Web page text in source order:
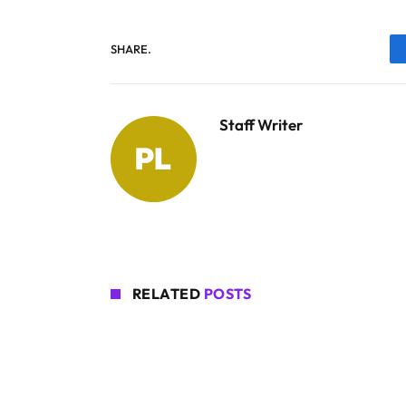
SHARE.
Staff Writer
RELATED POSTS